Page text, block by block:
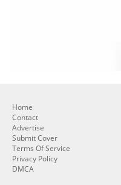
Home
Contact
Advertise
Submit Cover
Terms Of Service
Privacy Policy
DMCA